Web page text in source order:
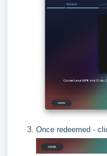
Once redeemed -